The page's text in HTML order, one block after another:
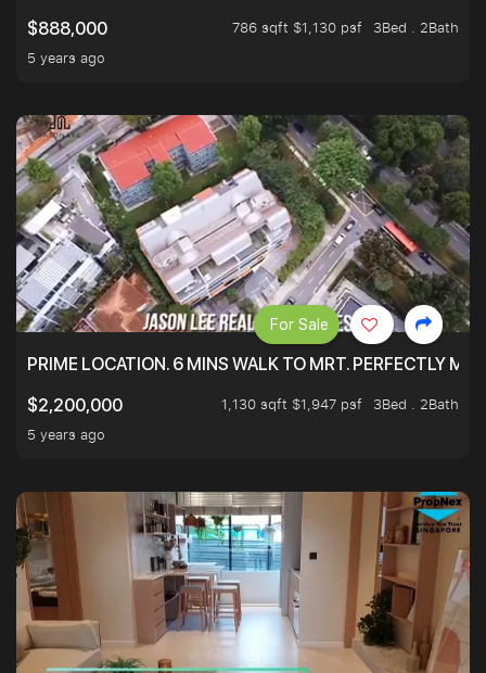
$888,000
786 sqft $1,130 psf
3Bed . 2Bath
5 years ago
PRIME LOCATION. 6 MINS WALK TO MRT. PERFECTLY
$2,200,000
1,130 sqft $1,947 psf
3Bed . 2Bath
5 years ago
For Sale